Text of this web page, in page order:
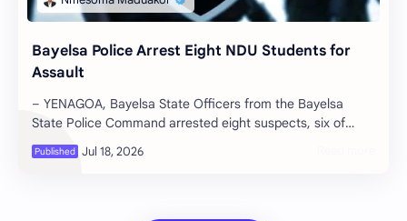
Bayelsa Police Arrest Eight NDU Students for
Assault
– YENAGOA, Bayelsa State Officers from the Bayelsa
State Police Command arrested eight suspects, six of
whom are students at Niger Delta …